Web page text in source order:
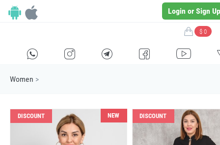
Login or Sign Up
$ 0
E F G I H
Women >
DISCOUNT NEW DISCOUNT